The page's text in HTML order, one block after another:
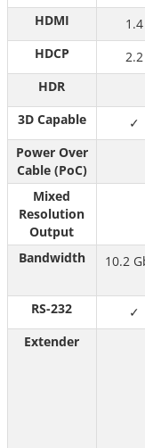
HDMI 1.4
HDCP
2.2
HDR
3D Capable
✓
Power Over
Cable (PoC)
Mixed
Resolution
Output
Bandwidth 10.2
RS-232 ✓
Extender